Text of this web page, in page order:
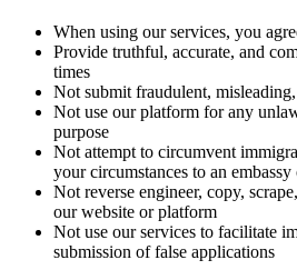
When using our services, you
Provide truthful, accurate, and
times
Not submit fraudulent,
Not use our platform for any
purpose
Not attempt to circumvent
your circumstances to an
Not reverse engineer, copy,
our website or platform
Not use our services to facilitate
submission of false applications